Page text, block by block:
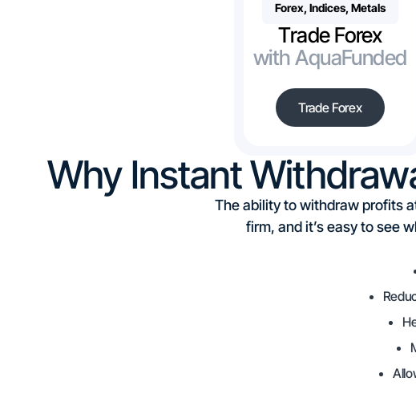
Forex, Indices, Metals
Trade Forex
with AquaFunded
Trade Forex
Why Instant
The ability to withdraw profits
firm, and it’s easy to see